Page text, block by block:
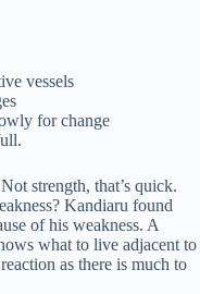
vessels
for change
strength, that’s quick.
Kandiaru found
of his weakness. A
what to live adjacent to
as there is much to